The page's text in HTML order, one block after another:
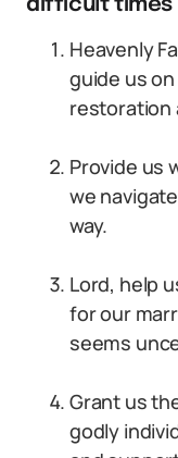
difficult times
Heavenly
guide us
restoration
Provide us
we
way.
Lord, help
for our
seems
Grant us
godly